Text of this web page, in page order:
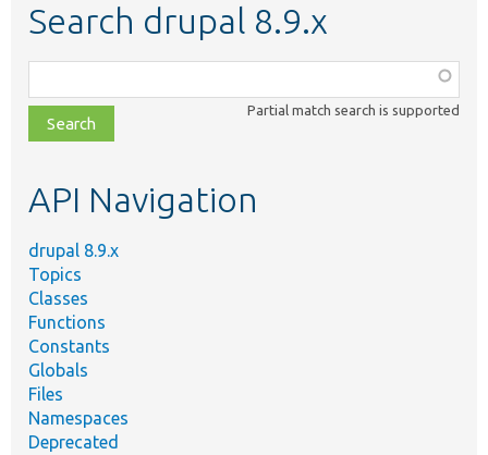
Search drupal 8.9.x
class,
file,
topic,
Partial match search is supported
API Navigation
drupal 8.9.x
Topics
Classes
Functions
Constants
Globals
Files
Namespaces
Deprecated